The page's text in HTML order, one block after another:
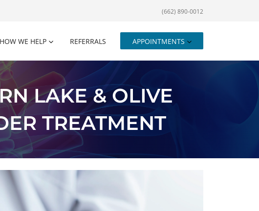
(662) 890-0012
HOW WE HELP REFERRALS APPOINTMENTS
LAKE & OLIVE
TREATMENT